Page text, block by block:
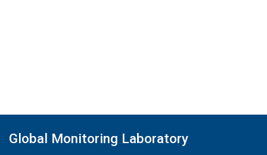
Global Monitoring Laboratory